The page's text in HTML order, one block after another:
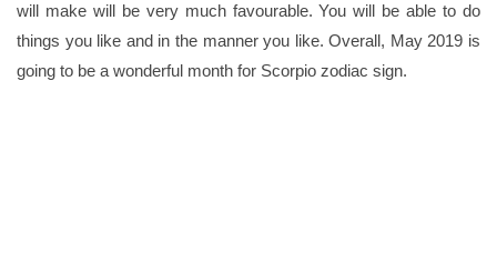
will make will be very much favourable. You will be able to do
things you like and in the manner you like. Overall, May 2019 is
going to be a wonderful month for Scorpio zodiac sign.